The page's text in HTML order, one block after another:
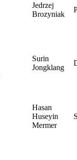
Jedrzej
Brozyniak
Surin
Jongklang
Hasan
Huseyin
Mermer